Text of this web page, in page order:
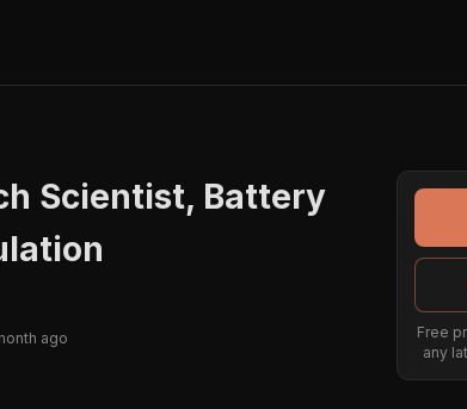
Scientist, Battery
ago
Free
any